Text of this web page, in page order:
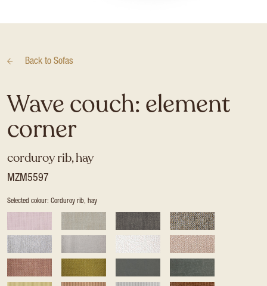
Back to Sofas
Wave couch: element
corner
corduroy rib, hay
MZM5597
Selected colour: Corduroy rib, hay